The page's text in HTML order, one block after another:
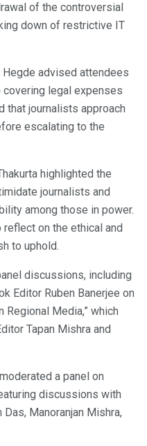
of the controversial
down of restrictive IT
Hegde advised attendees
legal expenses
that journalists approach
escalating to the
highlighted the
journalists and
among those in power.
on the ethical and
to uphold.
discussions, including
Editor Ruben Banerjee on
Regional Media,” which
Tapan Mishra and
a panel on
discussions with
Manoranjan Mishra,